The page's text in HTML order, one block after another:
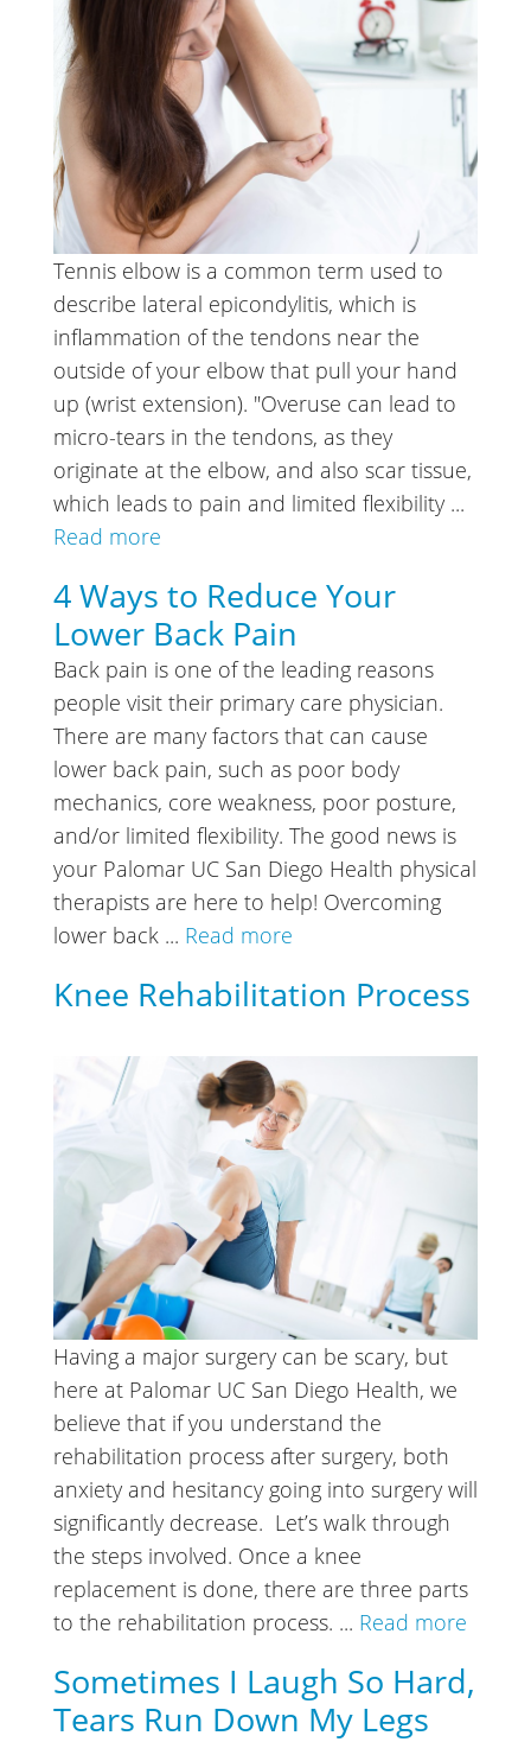
Tennis elbow is a common term used to
describe lateral epicondylitis, which is
inflammation of the tendons near the
outside of your elbow that pull your hand
up (wrist extension). "Overuse can lead to
micro-tears in the tendons, as they
originate at the elbow, and also scar tissue,
which leads to pain and limited flexibility ...
Read more
4 Ways to Reduce Your
Lower Back Pain
Back pain is one of the leading reasons
people visit their primary care physician.
There are many factors that can cause
lower back pain, such as poor body
mechanics, core weakness, poor posture,
and/or limited flexibility. The good news is
your Palomar UC San Diego Health physical
therapists are here to help! Overcoming
lower back ... Read more
Knee Rehabilitation Process
Having a major surgery can be scary, but
here at Palomar UC San Diego Health, we
believe that if you understand the
rehabilitation process after surgery, both
anxiety and hesitancy going into surgery will
significantly decrease. Let’s walk through
the steps involved. Once a knee
replacement is done, there are three parts
to the rehabilitation process. ... Read more
Sometimes I Laugh So Hard,
Tears Run Down My Legs